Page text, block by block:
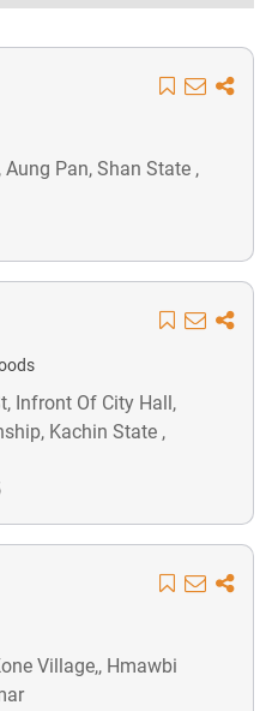
Pan, Shan State ,
Infront Of City Hall,
Kachin State ,
Village,, Hmawbi